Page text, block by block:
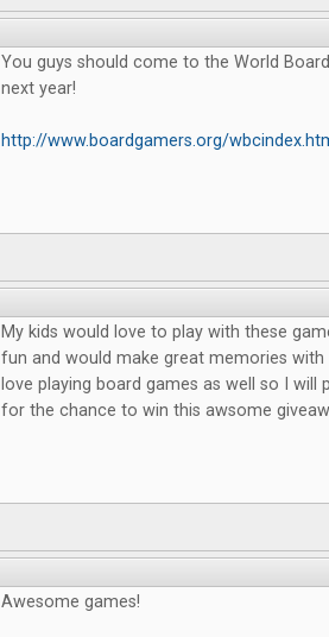
You guys should come to the World
next year!
http://www.boardgamers.org/
My kids would love to play with these
fun and would make great memories
love playing board games as well so I will
for the chance to win this awsome
Awesome games!